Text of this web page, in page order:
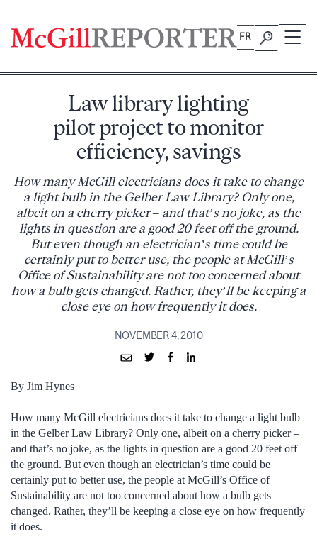
content
FR
Law library lighting
pilot project to monitor
efficiency, savings
How many McGill electricians does it take to change
a light bulb in the Gelber Law Library? Only one,
albeit on a cherry picker – and that’s no joke, as the
lights in question are a good 20 feet off the ground.
But even though an electrician’s time could be
certainly put to better use, the people at McGill’s
Office of Sustainability are not too concerned about
how a bulb gets changed. Rather, they’ll be keeping a
close eye on how frequently it does.
NOVEMBER 4, 2010
By Jim Hynes
How many McGill electricians does it take to change a light bulb
in the Gelber Law Library? Only one, albeit on a cherry picker –
and that’s no joke, as the lights in question are a good 20 feet off
the ground. But even though an electrician’s time could be
certainly put to better use, the people at McGill’s Office of
Sustainability are not too concerned about how a bulb gets
changed. Rather, they’ll be keeping a close eye on how frequently
it does.